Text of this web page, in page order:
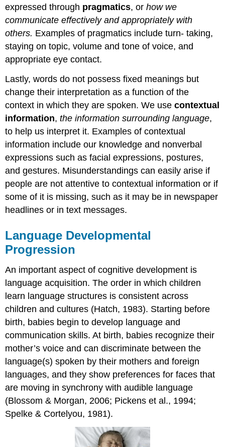
expressed through pragmatics, orhow we
communicate effectively and appropriately with
others. Examples of pragmatics include turn- taking,
staying on topic, volume and tone of voice, and
appropriate eye contact.
Lastly, words do not possess fixed meanings but
change their interpretation as a function of the
context in which they are spoken. We usecontextual
information,the information surrounding language,
to help us interpret it. Examples of contextual
information include our knowledge and nonverbal
expressions such as facial expressions, postures,
and gestures. Misunderstandings can easily arise if
people are not attentive to contextual information or if
some of it is missing, such as it may be in newspaper
headlines or in text messages.
Language Developmental
Progression
An important aspect of cognitive development is
language acquisition. The order in which children
learn language structures is consistent across
children and cultures (Hatch, 1983). Starting before
birth, babies begin to develop language and
communication skills. At birth, babies recognize their
mother’s voice and can discriminate between the
language(s) spoken by their mothers and foreign
languages, and they show preferences for faces that
are moving in synchrony with audible language
(Blossom & Morgan, 2006; Pickens et al., 1994;
Spelke & Cortelyou, 1981).